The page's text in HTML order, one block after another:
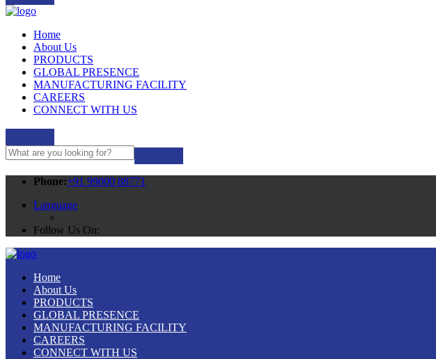
Home
About Us
PRODUCTS
GLOBAL PRESENCE
MANUFACTURING FACILITY
CAREERS
CONNECT WITH US
Phone:+91 99000 88771
Language
Follow Us On:
Home
About Us
PRODUCTS
GLOBAL PRESENCE
MANUFACTURING FACILITY
CAREERS
CONNECT WITH US